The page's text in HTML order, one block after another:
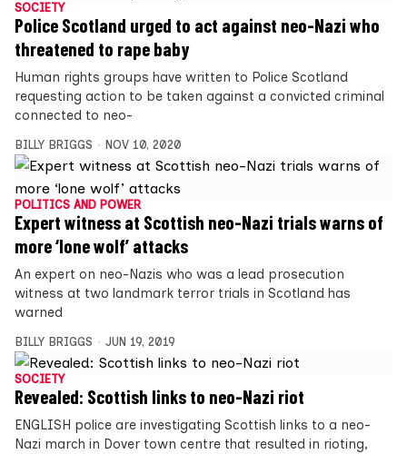
SOCIETY
Police Scotland urged to act against neo-Nazi who
threatened to rape baby
Human rights groups have written to Police Scotland
requesting action to be taken against a convicted criminal
connected to neo-
BILLY BRIGGS NOV 10, 2020
POLITICS AND POWER
Expert witness at Scottish neo-Nazi trials warns of
more ‘lone wolf’ attacks
An expert on neo-Nazis who was a lead prosecution
witness at two landmark terror trials in Scotland has
warned
BILLY BRIGGS JUN 19, 2019
SOCIETY
Revealed: Scottish links to neo-Nazi riot
ENGLISH police are investigating Scottish links to a neo-
Nazi march in Dover town centre that resulted in rioting,